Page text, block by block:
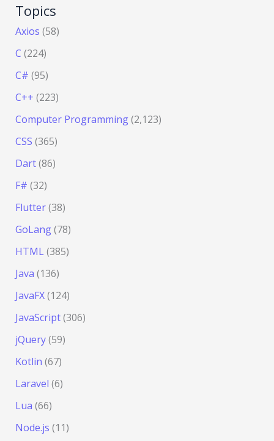
Topics
Axios (58)
C (224)
C# (95)
C++ (223)
Computer Programming(2,123)
CSS (365)
Dart(86)
F# (32)
Flutter(38)
GoLang(78)
HTML(385)
Java (136)
JavaFX(124)
JavaScript(306)
jQuery(59)
Kotlin (67)
Laravel (6)
Lua (66)
Node.js (11)